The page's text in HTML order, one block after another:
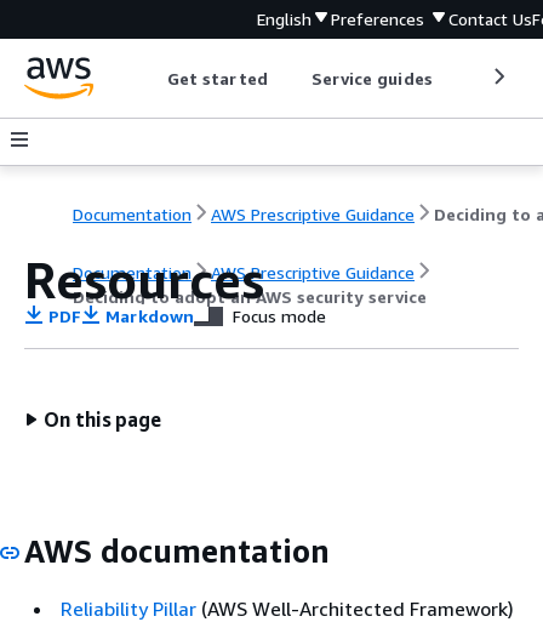
English Preferences Contact Us
Get started Service guides
Documentation AWS Prescriptive Guidance
Documentation
AWS Prescriptive Guidance
Deciding to adopt an AWS security service
Resources
PDF Markdown Focus mode
On this page
AWS documentation
Reliability Pillar (AWS Well-Architected Framework)